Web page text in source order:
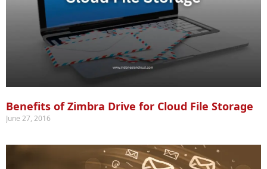
Benefits of Zimbra Drive for Cloud File Storage
June 27, 2016